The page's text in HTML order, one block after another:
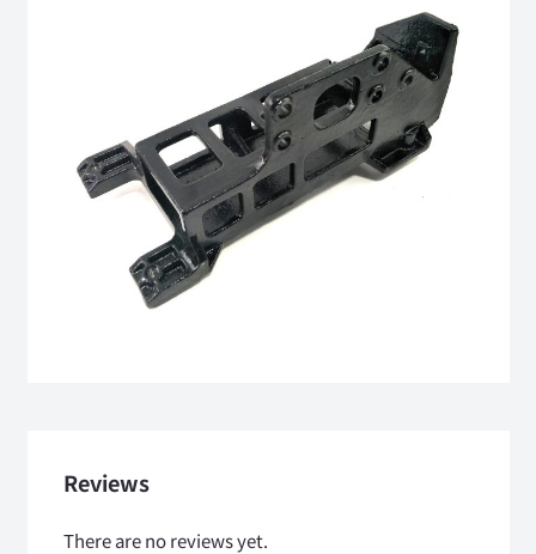
Reviews
There are no reviews yet.